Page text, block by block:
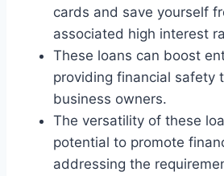
cards and save yourself
associated high interest
These loans can boost
providing financial safety
business owners.
The versatility of these
potential to promote
addressing the